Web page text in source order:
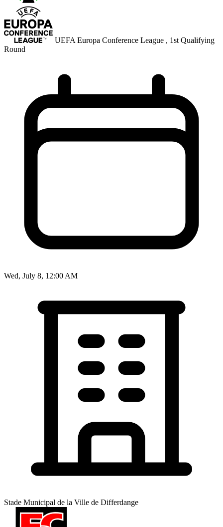
UEFA Europa Conference League , 1st Qualifying
Round
Wed, July 8, 12:00 AM
Stade Municipal de la Ville de Differdange